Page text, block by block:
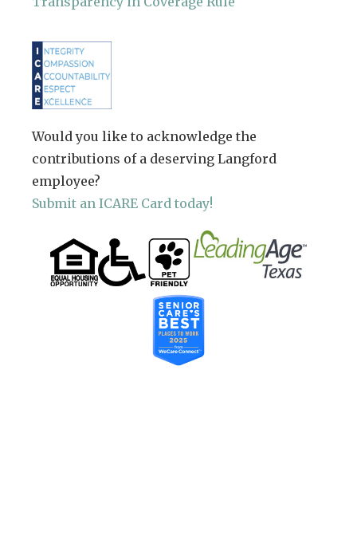
Would you like to acknowledge the
contributions of a deserving Langford
employee?
Submit an ICARE Card today!